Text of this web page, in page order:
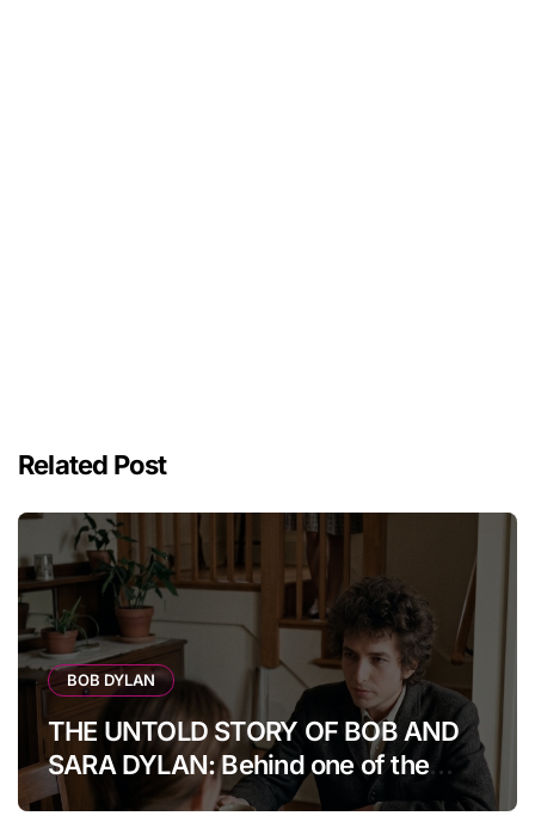
Related Post
BOB DYLAN
THE UNTOLD STORY OF BOB AND
SARA DYLAN: Behind one of the
music world’s most fascinating